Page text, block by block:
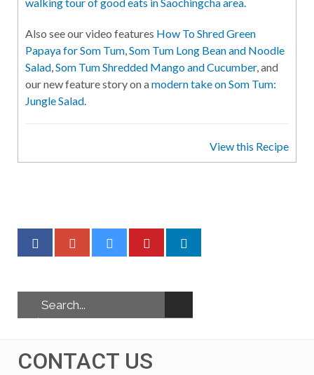
Also see our video features How To Shred Green
Papaya for Som Tum,Som Tum Long Bean and Noodle
Salad,Som Tum Shredded Mango and Cucumber, and
our new feature story on amodern take on Som Tum:
Jungle Salad.
View this Recipe
CONTACT US